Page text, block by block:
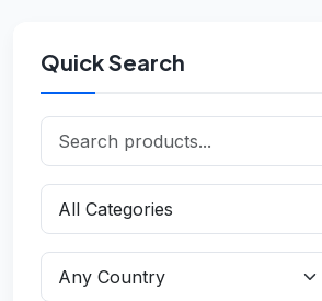
Quick Search